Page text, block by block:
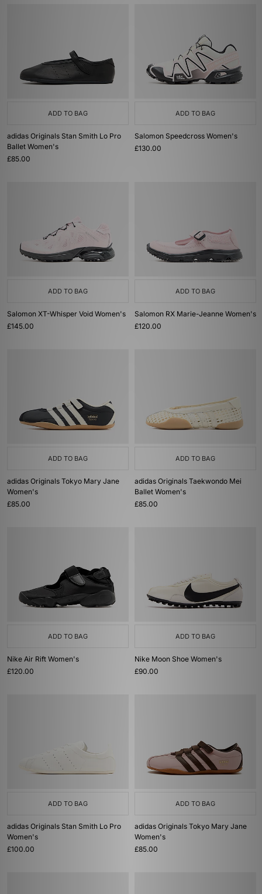
ADD TO BAG
adidas Originals Stan Smith Lo Pro
Ballet Women's
£85.00
ADD TO BAG
Salomon Speedcross Women's
£130.00
ADD TO BAG
Salomon XT-Whisper Void Women's
£145.00
ADD TO BAG
Salomon RX Marie-Jeanne Women's
£120.00
ADD TO BAG
adidas Originals Tokyo Mary Jane
Women's
£85.00
ADD TO BAG
adidas Originals Taekwondo Mei
Ballet Women's
£85.00
ADD TO BAG
Nike Air Rift Women's
£120.00
ADD TO BAG
Nike Moon Shoe Women's
£90.00
ADD TO BAG
adidas Originals Stan Smith Lo Pro
Women's
£100.00
ADD TO BAG
adidas Originals Tokyo Mary Jane
Women's
£85.00